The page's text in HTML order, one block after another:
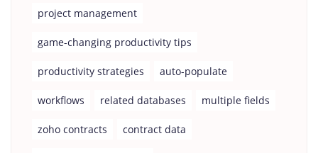
project management
game-changing productivity tips
productivity strategies auto-populate
workflows related databases multiple fields
zoho contracts contract data